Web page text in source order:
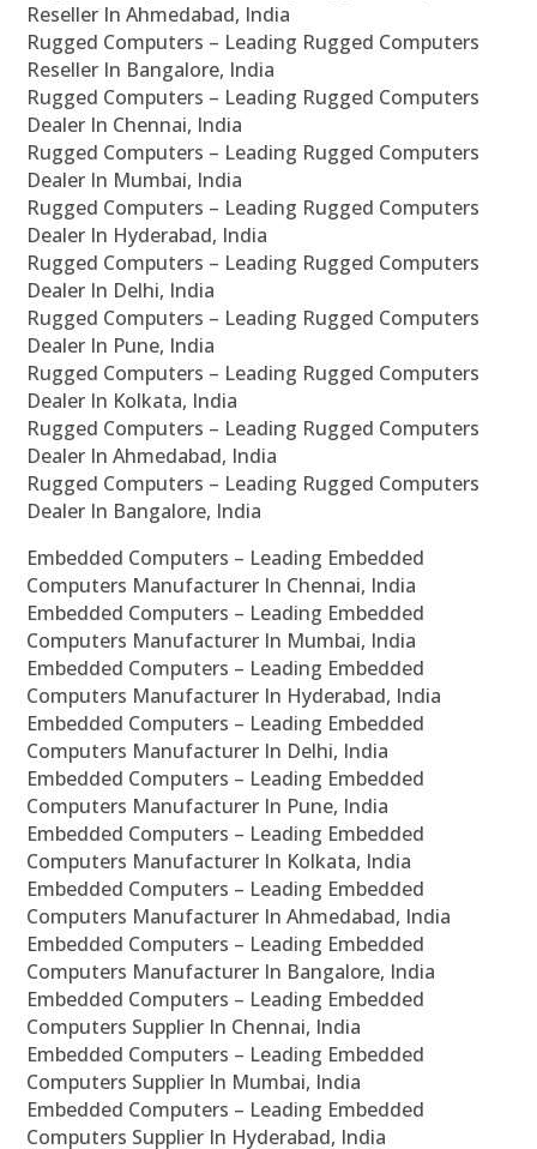
Reseller In Ahmedabad, India
Rugged Computers – Leading Rugged Computers
Reseller In Bangalore, India
Rugged Computers – Leading Rugged Computers
Dealer In Chennai, India
Rugged Computers – Leading Rugged Computers
Dealer In Mumbai, India
Rugged Computers – Leading Rugged Computers
Dealer In Hyderabad, India
Rugged Computers – Leading Rugged Computers
Dealer In Delhi, India
Rugged Computers – Leading Rugged Computers
Dealer In Pune, India
Rugged Computers – Leading Rugged Computers
Dealer In Kolkata, India
Rugged Computers – Leading Rugged Computers
Dealer In Ahmedabad, India
Rugged Computers – Leading Rugged Computers
Dealer In Bangalore, India
Embedded Computers – Leading Embedded
Computers Manufacturer In Chennai, India
Embedded Computers – Leading Embedded
Computers Manufacturer In Mumbai, India
Embedded Computers – Leading Embedded
Computers Manufacturer In Hyderabad, India
Embedded Computers – Leading Embedded
Computers Manufacturer In Delhi, India
Embedded Computers – Leading Embedded
Computers Manufacturer In Pune, India
Embedded Computers – Leading Embedded
Computers Manufacturer In Kolkata, India
Embedded Computers – Leading Embedded
Computers Manufacturer In Ahmedabad, India
Embedded Computers – Leading Embedded
Computers Manufacturer In Bangalore, India
Embedded Computers – Leading Embedded
Computers Supplier In Chennai, India
Embedded Computers – Leading Embedded
Computers Supplier In Mumbai, India
Embedded Computers – Leading Embedded
Computers Supplier In Hyderabad, India